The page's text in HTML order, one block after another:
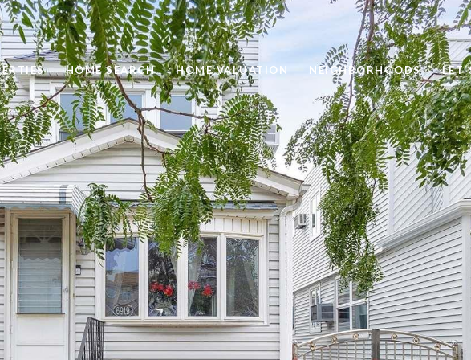
HOME SEARCH HOME VALUATION NEIGHBORHOODS